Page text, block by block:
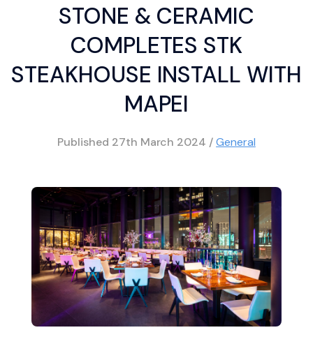
STONE & CERAMIC
COMPLETES STK
STEAKHOUSE INSTALL WITH
MAPEI
Published 27th March 2024 /General